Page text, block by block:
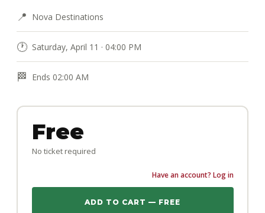
📍 Nova Destinations
🕐 Saturday, April 11 · 04:00 PM
🏁 Ends 02:00 AM
Free
No ticket required
Have an account? Log in
ADD TO CART — FREE